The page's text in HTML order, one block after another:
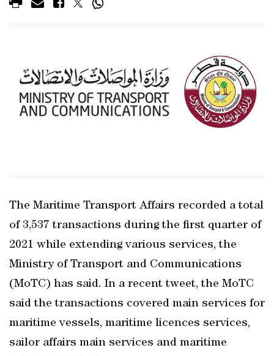
The Maritime Transport Affairs recorded a total
of 3,537 transactions during the first quarter of
2021 while extending various services, the
Ministry of Transport and Communications
(MoTC) has said. In a recent tweet, the MoTC
said the transactions covered main services for
maritime vessels, maritime licences services,
sailor affairs main services and maritime